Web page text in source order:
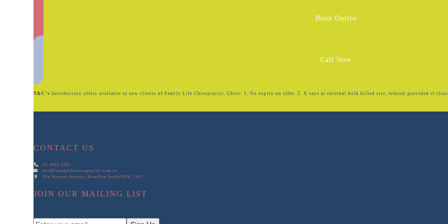
Book Online
Call Now
T&C’s Introductory offers available to new clients of Family Life Chiropractic. Chiro: 1. No expiry on offer. 2. X-rays at external bulk billed site, referral provided if
CONTACT US
02 4965 4391
info@familylifechiropractic.com.au
59a Stewart Avenue, Hamilton South NSW 2303
JOIN OUR MAILING LIST